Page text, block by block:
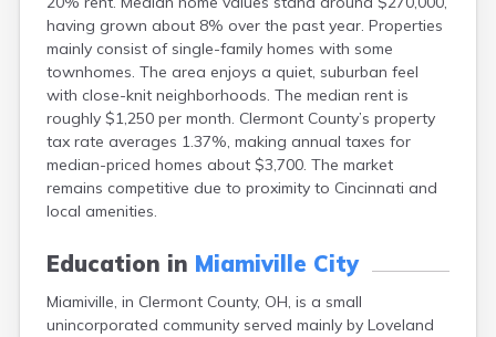
having grown about 8% over the past year. Properties
mainly consist of single-family homes with some
townhomes. The area enjoys a quiet, suburban feel
with close-knit neighborhoods. The median rent is
roughly $1,250 per month. Clermont County’s property
tax rate averages 1.37%, making annual taxes for
median-priced homes about $3,700. The market
remains competitive due to proximity to Cincinnati and
local amenities.
Education in Miamiville City
Miamiville, in Clermont County, OH, is a small
unincorporated community served mainly by Loveland
Brookville
Brownsville
Brunswick
Bryan
Bucyrus
Buffalo
Cambridge
Camp Dennison
Canal Winchester
Canton
Carbon Hill